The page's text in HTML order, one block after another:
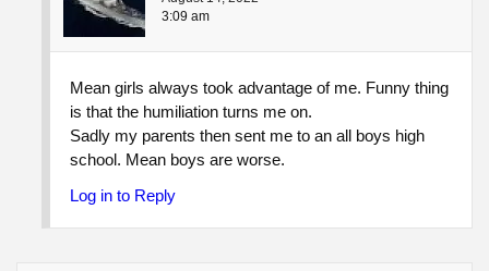
3:09 am
Mean girls always took advantage of me. Funny thing
is that the humiliation turns me on.
Sadly my parents then sent me to an all boys high
school. Mean boys are worse.
Log in to Reply